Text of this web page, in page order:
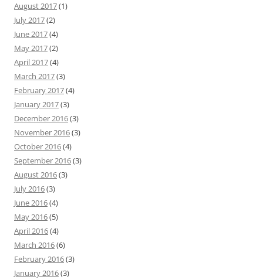
August 2017(1)
July 2017(2)
June 2017(4)
May 2017(2)
April 2017(4)
March 2017(3)
February 2017(4)
January 2017(3)
December 2016(3)
November 2016(3)
October 2016(4)
September 2016(3)
August 2016(3)
July 2016(3)
June 2016(4)
May 2016(5)
April 2016(4)
March 2016(6)
February 2016(3)
January 2016(3)